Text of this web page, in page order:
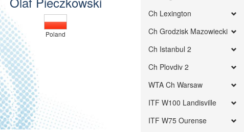
Poland
Ch Lexington
Ch Grodzisk Mazowiecki
Ch Istanbul 2
Ch Plovdiv 2
WTA Ch Warsaw
ITF W100 Landisville
ITF W75 Ourense